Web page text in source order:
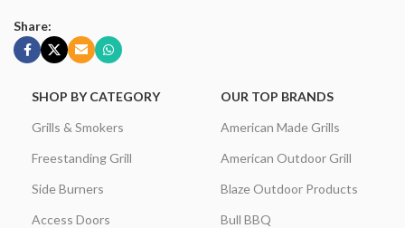
Share:
SHOP BY CATEGORY
Grills & Smokers
Freestanding Grill
Side Burners
Access Doors
OUR TOP BRANDS
American Made Grills
American Outdoor Grill
Blaze Outdoor Products
Bull BBQ